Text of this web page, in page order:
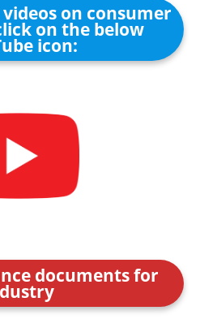
on consumer
on the below
icon:
documents for